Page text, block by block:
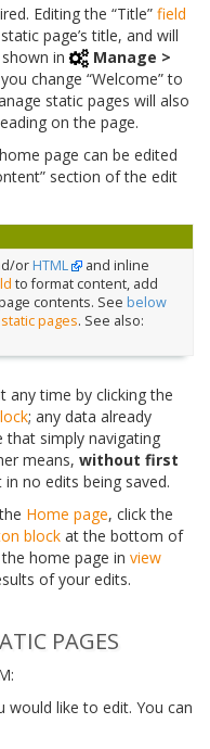
Editing the “Title” field
page’s title, and will
in
Manage >
change “Welcome” to
static pages will also
on the page.
page can be edited
section of the edit
or HTML
and inline
to format content, add
contents. See below
static pages. See also:
any time by clicking the
; any data already
that simply navigating
means, without first
no edits being saved.
Home page, click the
block at the bottom of
home page in view
of your edits.
PAGES
like to edit. You can